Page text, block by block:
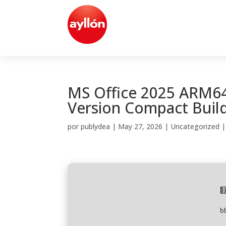
MS Office 2025
Version Compact
porpublydea | May 27, 2026 | Uncategorized